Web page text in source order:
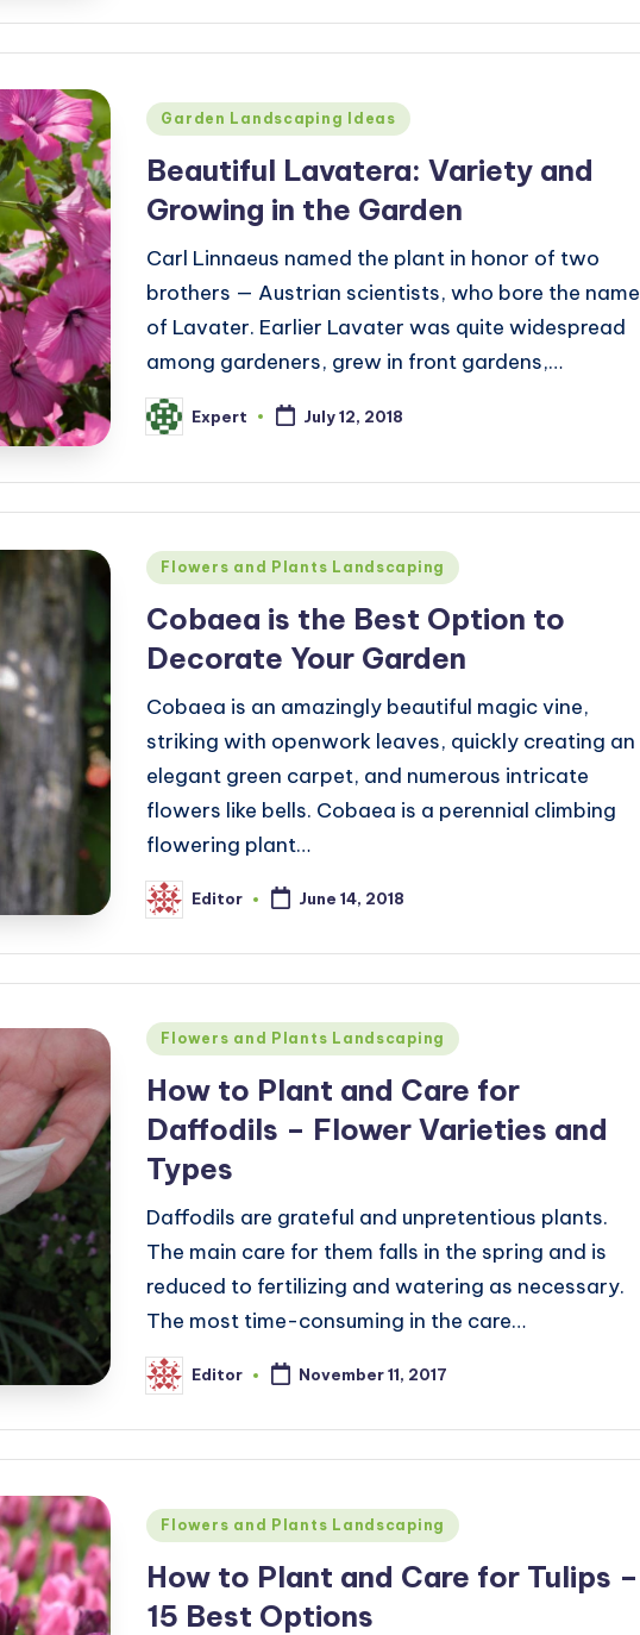
Posted
Garden Landscaping Ideas
Beautiful Lavatera: Variety and
Growing in the Garden
Carl Linnaeus named the plant in honor of two
brothers — Austrian scientists, who bore the name
of Lavater. Earlier Lavater was quite widespread
among gardeners, grew in front gardens,…
Posted
by
Expert July 12, 2018
Posted
Flowers and Plants Landscaping
Cobaea is the Best Option to
Decorate Your Garden
Cobaea is an amazingly beautiful magic vine,
striking with openwork leaves, quickly creating an
elegant green carpet, and numerous intricate
flowers like bells. Cobaea is a perennial climbing
flowering plant…
Posted
by
Editor June 14, 2018
Posted
Flowers and Plants Landscaping
How to Plant and Care for
Daffodils – Flower Varieties and
Types
Daffodils are grateful and unpretentious plants.
The main care for them falls in the spring and is
reduced to fertilizing and watering as necessary.
The most time-consuming in the care…
Posted
by
Editor November 11, 2017
Posted
Flowers and Plants Landscaping
How to Plant and Care for Tulips –
15 Best Options